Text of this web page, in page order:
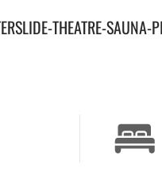
THEATRE-SAUNA-